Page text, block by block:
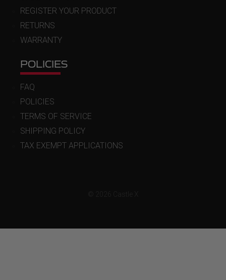
REGISTER YOUR PRODUCT
RETURNS
WARRANTY
POLICIES
FAQ
POLICIES
TERMS OF SERVICE
SHIPPING POLICY
TAX EXEMPT APPLICATIONS